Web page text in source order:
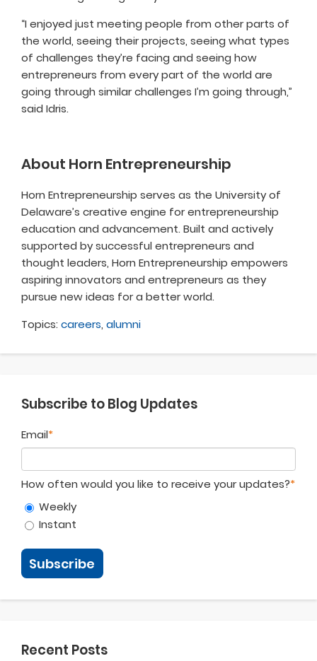
“I enjoyed just meeting people from other parts of
the world, seeing their projects, seeing what types
of challenges they’re facing and seeing how
entrepreneurs from every part of the world are
going through similar challenges I’m going through,”
said Idris.
About Horn Entrepreneurship
Horn Entrepreneurship serves as the University of
Delaware’s creative engine for entrepreneurship
education and advancement. Built and actively
supported by successful entrepreneurs and
thought leaders, Horn Entrepreneurship empowers
aspiring innovators and entrepreneurs as they
pursue new ideas for a better world.
Topics: careers, alumni
Subscribe to Blog Updates
Email*
How often would you like to receive your updates?*
Weekly
Instant
Recent Posts